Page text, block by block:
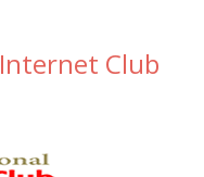
Internet Club